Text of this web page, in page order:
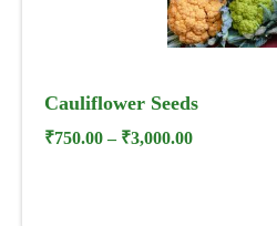
Cauliflower Seeds
₹750.00 – ₹3,000.00